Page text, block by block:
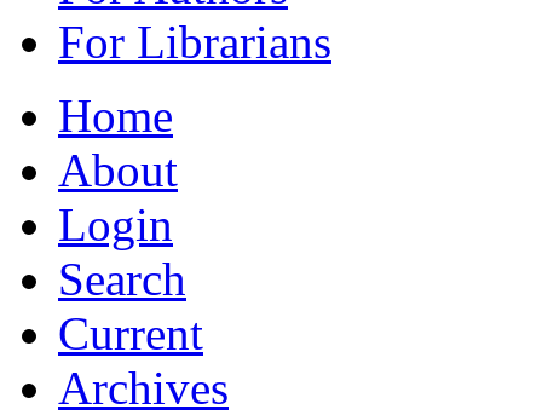
For Librarians
Home
About
Login
Search
Current
Archives